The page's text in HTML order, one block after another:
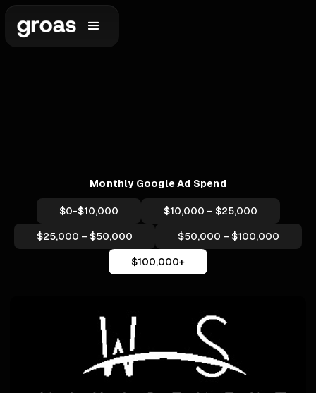
Monthly Google Ad Spend
$0-$10,000
$10,000 – $25,000
$25,000 – $50,000
$50,000 – $100,000
$100,000+